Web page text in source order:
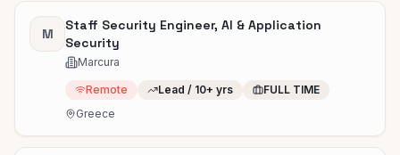
M
Staff Security Engineer, AI & Application
Security
Marcura
Remote Lead / 10+ yrs
FULL TIME
Greece